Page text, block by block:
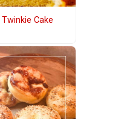
Twinkie Cake